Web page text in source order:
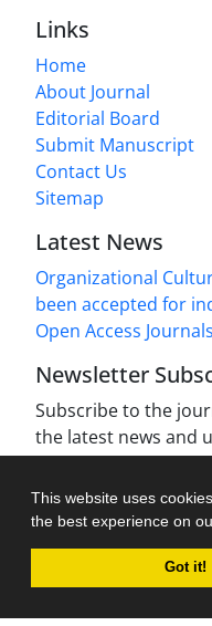
This website uses
the best experience on
Got it!
Links
Home
About Journal
Editorial Board
Submit Manuscript
Contact Us
Sitemap
Latest News
Organizational
been accepted for
Open Access
Newsletter
Subscribe to the
the latest news and
Journal